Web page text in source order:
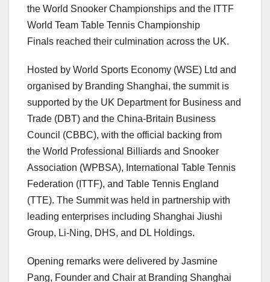
the World Snooker Championships and the ITTF
World Team Table Tennis Championship
Finals reached their culmination across the UK.
Hosted by World Sports Economy (WSE) Ltd and
organised by Branding Shanghai, the summit is
supported by the UK Department for Business and
Trade (DBT) and the China-Britain Business
Council (CBBC), with the official backing from
the World Professional Billiards and Snooker
Association (WPBSA), International Table Tennis
Federation (ITTF), and Table Tennis England
(TTE). The Summit was held in partnership with
leading enterprises including Shanghai Jiushi
Group, Li-Ning, DHS, and DL Holdings.
Opening remarks were delivered by Jasmine
Pang, Founder and Chair at Branding Shanghai